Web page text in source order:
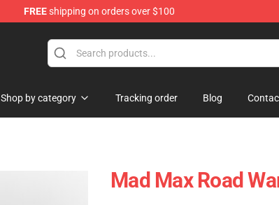
FREEshipping on orders over $100
Shop by category Tracking order Blog
Mad Max Road